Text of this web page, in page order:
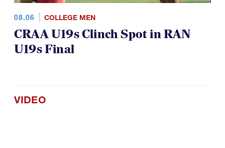
08.06 COLLEGE MEN
CRAA U19s Clinch Spot in RAN
U19s Final
VIDEO